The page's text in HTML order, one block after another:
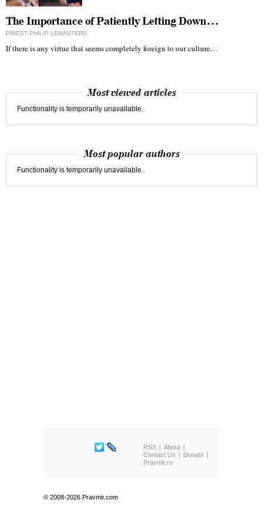
The Importance of Patiently Letting Down…
PRIEST PHILIP LEMASTERS
If there is any virtue that seems completely foreign to our culture…
Most viewed articles
Functionality is temporarily unavailable.
Most popular authors
Functionality is temporarily unavailable.
RSS
About
Contact Us
Donate
Pravmir.ru
© 2008-2026 Pravmir.com